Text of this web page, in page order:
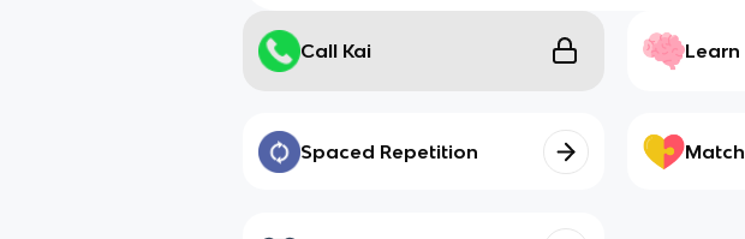
Call Kai Learn
Spaced Repetition Match